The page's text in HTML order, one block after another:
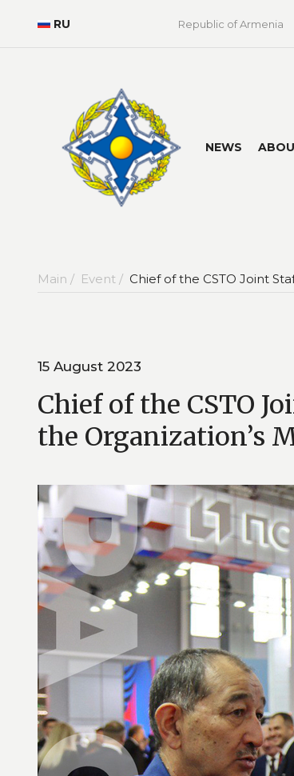
RU Republic of Armenia
NEWS
Main / Event / Chief of the CSTO Joint
15 August 2023
Chief of the CSTO
the Organization’s